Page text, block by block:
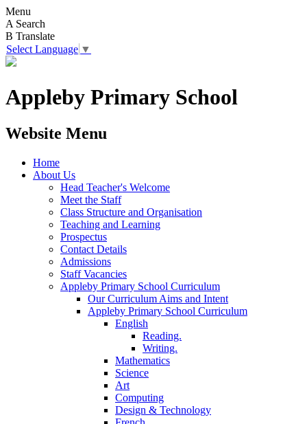
Menu
A Search
B Translate
Select Language ▼
Appleby Primary School
Website Menu
Home
About Us
Head Teacher's Welcome
Meet the Staff
Class Structure and Organisation
Teaching and Learning
Prospectus
Contact Details
Admissions
Staff Vacancies
Appleby Primary School Curriculum
Our Curriculum Aims and Intent
Appleby Primary School Curriculum
English
Reading.
Writing.
Mathematics
Science
Art
Computing
Design & Technology